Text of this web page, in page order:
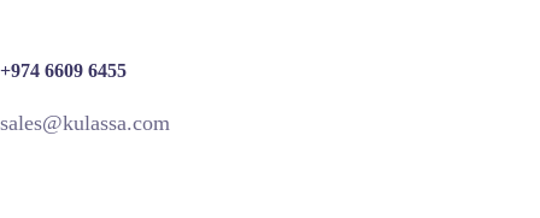
+974 6609 6455
sales@kulassa.com